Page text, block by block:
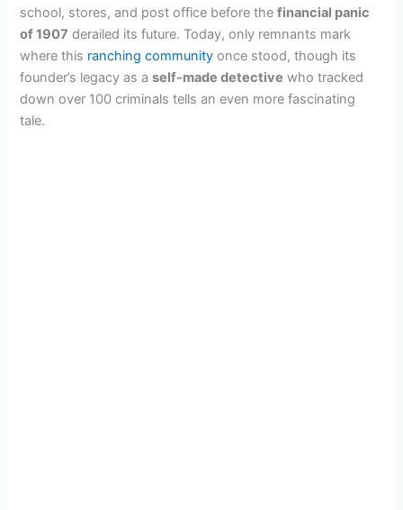
school, stores, and post office before thefinancial panic
of 1907 derailed its future. Today, only remnants mark
where this ranching community once stood, though its
founder’s legacy as aself-made detective who tracked
down over 100 criminals tells an even more fascinating
tale.